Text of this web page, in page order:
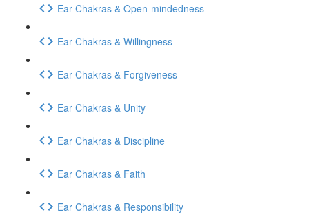
Ear Chakras & Open-mindedness
Ear Chakras & Willingness
Ear Chakras & Forgiveness
Ear Chakras & Unity
Ear Chakras & Discipline
Ear Chakras & Faith
Ear Chakras & Responsibility